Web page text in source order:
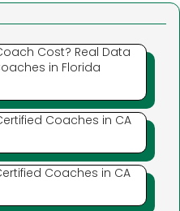
Cost? Real Data
in Florida
Coaches in CA
Coaches in CA